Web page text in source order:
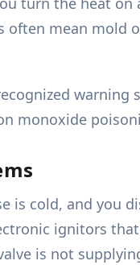
mean
monoxide
is cold, and
ignitors
is not